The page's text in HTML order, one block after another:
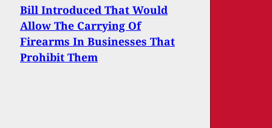
Bill Introduced That Would
Allow The Carrying Of
Firearms In Businesses That
Prohibit Them